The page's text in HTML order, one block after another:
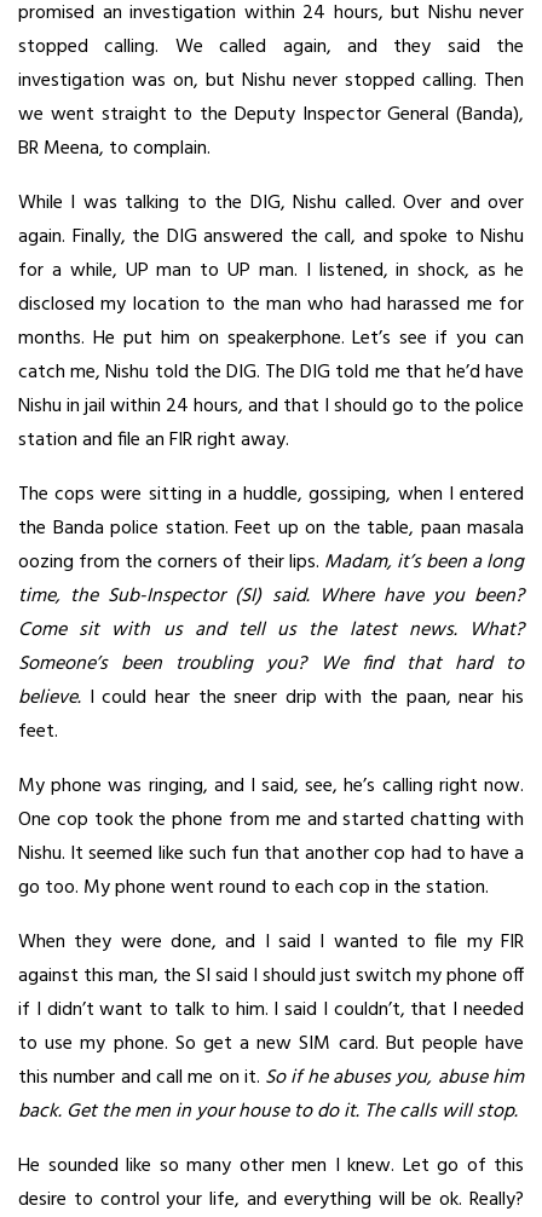
promised an investigation within 24 hours, but Nishu never
stopped calling. We called again, and they said the
investigation was on, but Nishu never stopped calling. Then
we went straight to the Deputy Inspector General (Banda),
BR Meena, to complain.
While I was talking to the DIG, Nishu called. Over and over
again. Finally, the DIG answered the call, and spoke to Nishu
for a while, UP man to UP man. I listened, in shock, as he
disclosed my location to the man who had harassed me for
months. He put him on speakerphone. Let’s see if you can
catch me, Nishu told the DIG. The DIG told me that he’d have
Nishu in jail within 24 hours, and that I should go to the police
station and file an FIR right away.
The cops were sitting in a huddle, gossiping, when I entered
the Banda police station. Feet up on the table, paan masala
oozing from the corners of their lips. Madam, it’s been a long
time, the Sub-Inspector (SI) said. Where have you been?
Come sit with us and tell us the latest news. What?
Someone’s been troubling you? We find that hard to
believe. I could hear the sneer drip with the paan, near his
feet.
My phone was ringing, and I said, see, he’s calling right now.
One cop took the phone from me and started chatting with
Nishu. It seemed like such fun that another cop had to have a
go too. My phone went round to each cop in the station.
When they were done, and I said I wanted to file my FIR
against this man, the SI said I should just switch my phone off
if I didn’t want to talk to him. I said I couldn’t, that I needed
to use my phone. So get a new SIM card. But people have
this number and call me on it. So if he abuses you, abuse him
back. Get the men in your house to do it. The calls will stop.
He sounded like so many other men I knew. Let go of this
desire to control your life, and everything will be ok. Really?